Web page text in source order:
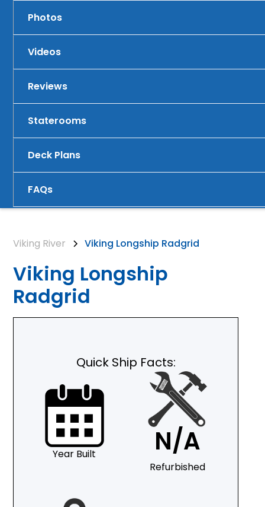
Photos
Videos
Reviews
Staterooms
Deck Plans
FAQs
Viking River Viking Longship Radgrid
Viking Longship
Radgrid
Quick Ship Facts:
Year Built N/A
Refurbished